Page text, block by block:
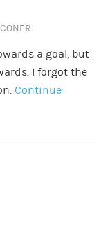
a goal, but
I forgot the
Continue